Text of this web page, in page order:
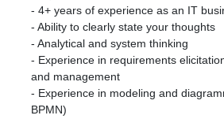
- 4+ years of experience as an IT
- Ability to clearly state your thoughts
- Analytical and system thinking
- Experience in requirements
and management
- Experience in modeling and
BPMN)